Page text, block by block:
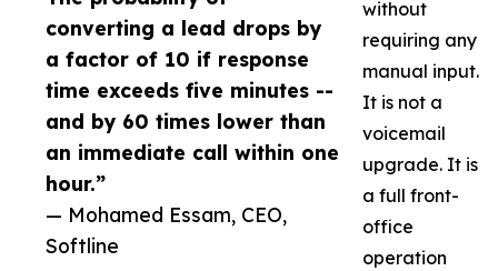
converting a lead drops by
a factor of 10 if response
time exceeds five minutes --
and by 60 times lower than
an immediate call within one
hour.”
— Mohamed Essam, CEO,
Softline
without
requiring any
manual input.
It is not a
voicemail
upgrade. It is
a full front-
office
operation